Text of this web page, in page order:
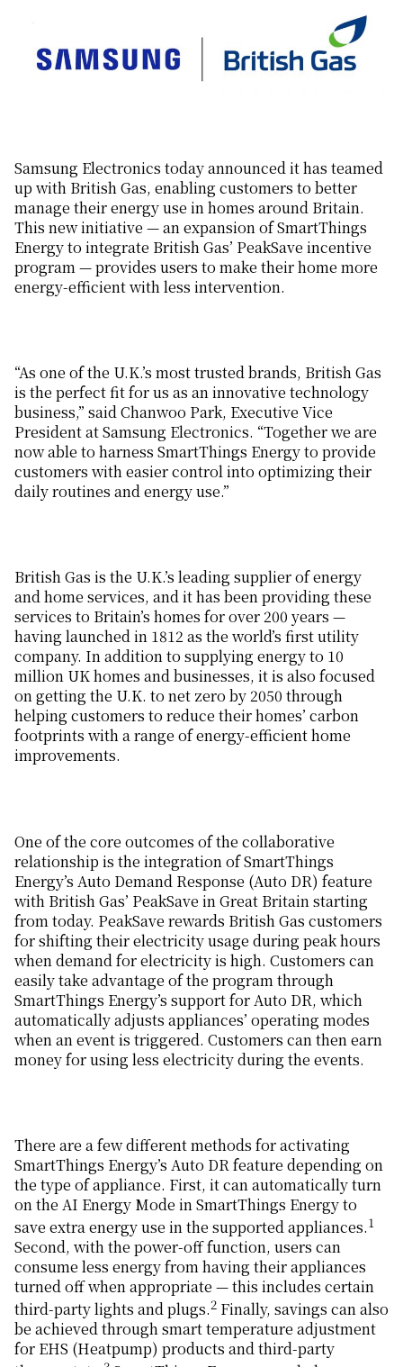
Samsung Electronics today announced it has teamed
up with British Gas, enabling customers to better
manage their energy use in homes around Britain.
This new initiative — an expansion of SmartThings
Energy to integrate British Gas’ PeakSave incentive
program — provides users to make their home more
energy-efficient with less intervention.
“As one of the U.K.’s most trusted brands, British Gas
is the perfect fit for us as an innovative technology
business,” said Chanwoo Park, Executive Vice
President at Samsung Electronics. “Together we are
now able to harness SmartThings Energy to provide
customers with easier control into optimizing their
daily routines and energy use.”
British Gas is the U.K.’s leading supplier of energy
and home services, and it has been providing these
services to Britain’s homes for over 200 years —
having launched in 1812 as the world’s first utility
company. In addition to supplying energy to 10
million UK homes and businesses, it is also focused
on getting the U.K. to net zero by 2050 through
helping customers to reduce their homes’ carbon
footprints with a range of energy-efficient home
improvements.
One of the core outcomes of the collaborative
relationship is the integration of SmartThings
Energy’s Auto Demand Response (Auto DR) feature
with British Gas’ PeakSave in Great Britain starting
from today. PeakSave rewards British Gas customers
for shifting their electricity usage during peak hours
when demand for electricity is high. Customers can
easily take advantage of the program through
SmartThings Energy’s support for Auto DR, which
automatically adjusts appliances’ operating modes
when an event is triggered. Customers can then earn
money for using less electricity during the events.
There are a few different methods for activating
SmartThings Energy’s Auto DR feature depending on
the type of appliance. First, it can automatically turn
on the AI Energy Mode in SmartThings Energy to
save extra energy use in the supported appliances.1
Second, with the power-off function, users can
consume less energy from having their appliances
turned off when appropriate — this includes certain
third-party lights and plugs.2 Finally, savings can also
be achieved through smart temperature adjustment
for EHS (Heatpump) products and third-party